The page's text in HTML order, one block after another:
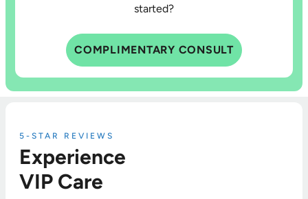
started?
COMPLIMENTARY CONSULT
5-STAR REVIEWS
Experience
VIP Care